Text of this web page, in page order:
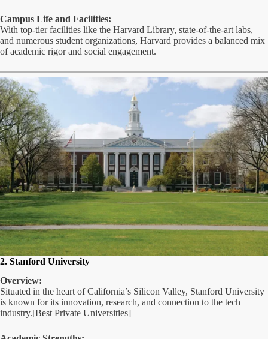
Campus Life and Facilities:
With top-tier facilities like the Harvard Library, state-of-the-art labs,
and numerous student organizations, Harvard provides a balanced mix
of academic rigor and social engagement.
2. Stanford University
Overview:
Situated in the heart of California’s Silicon Valley, Stanford University
is known for its innovation, research, and connection to the tech
industry.[Best Private Universities]